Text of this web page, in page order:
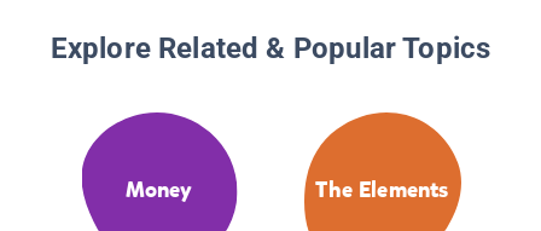
Explore Related & Popular Topics
Money The Elements